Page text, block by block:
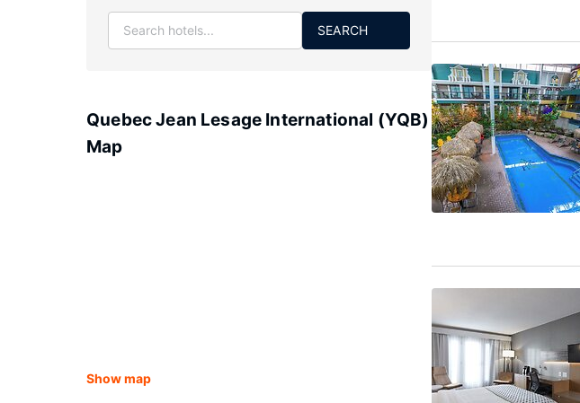
SEARCH
Quebec Jean Lesage International (YQB)
Map
Show map